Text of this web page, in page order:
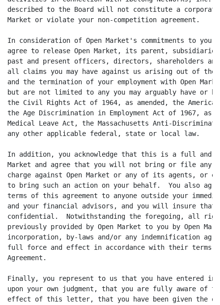
described to the Board will not constitute a corporate
Market or violate your non-competition agreement.
In consideration of Open Market's commitments to
agree to release Open Market, its parent,
past and present officers, directors, shareholders and
all claims you may have against us arising out of the
and the termination of your employment with Open
but are not limited to any you may arguably have or
the Civil Rights Act of 1964, as amended, the
the Age Discrimination in Employment Act of 1967, as
Medical Leave Act, the Massachusetts Anti-
any other applicable federal, state or local law.
In addition, you acknowledge that this is a full and
Market and agree that you will not bring or file any
charge against Open Market or any of its agents, or
to bring such an action on your behalf.  You also
terms of this agreement to anyone outside your
and your financial advisors, and you will insure that
confidential.  Notwithstanding the foregoing, all
previously provided by Open Market to you by Open
incorporation, by-laws and/or any indemnification
full force and effect in accordance with their
Agreement.
Finally, you represent to us that you have entered
upon your own judgment, that you are fully aware of
effect of this letter, that you have been given the